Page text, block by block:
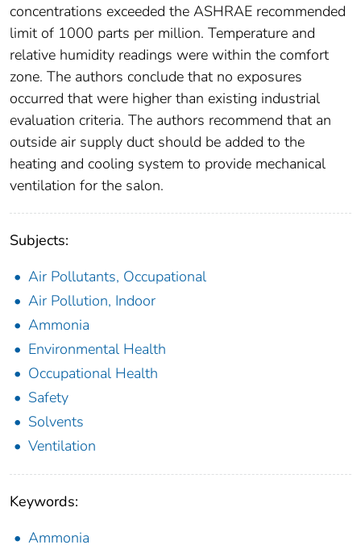
concentrations exceeded the ASHRAE recommended
limit of 1000 parts per million. Temperature and
relative humidity readings were within the comfort
zone. The authors conclude that no exposures
occurred that were higher than existing industrial
evaluation criteria. The authors recommend that an
outside air supply duct should be added to the
heating and cooling system to provide mechanical
ventilation for the salon.
Subjects:
Air Pollutants, Occupational
Air Pollution, Indoor
Ammonia
Environmental Health
Occupational Health
Safety
Solvents
Ventilation
Keywords:
Ammonia